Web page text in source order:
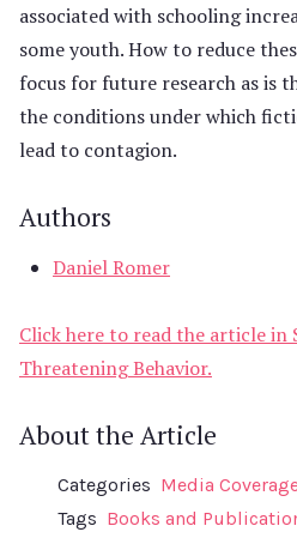
associated with schooling
some youth. How to reduce
focus for future research as is
the conditions under which
lead to contagion.
Authors
Daniel Romer
Click here to read the article in
Threatening Behavior.
About the Article
Categories Media
Tags Books and